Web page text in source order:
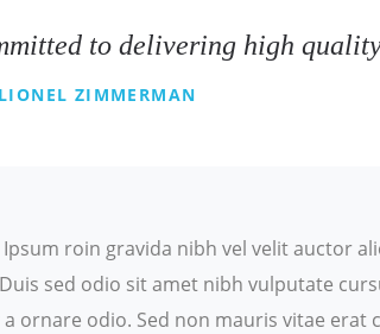
to delivering high
LIONEL ZIMMERMAN
roin gravida nibh vel velit auctor
sed odio sit amet nibh vulputate
ornare odio. Sed non mauris vitae